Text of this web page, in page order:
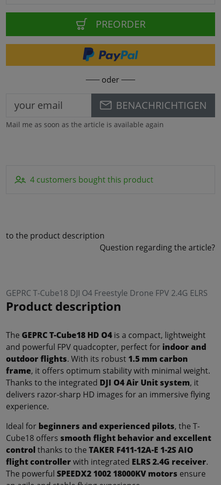
PREORDER
oder
BENACHRICHTIGEN
Mail me as soon as the article is available again
4 customers bought this product
to the product description
Question regarding the article?
GEPRC T-Cube18 DJI O4 Freestyle Drone FPV 2.4G ELRS
Product description
The GEPRC T-Cube18 HD O4 is a compact, lightweight
and powerful FPV quadcopter, perfect for indoor and
outdoor flights. With its robust 1.5 mm carbon
frame, it offers optimum stability with minimal weight.
Thanks to the integrated DJI O4 Air Unit system, it
delivers razor-sharp HD images for an immersive flying
experience.
Ideal for beginners and experienced pilots, the T-
Cube18 offers smooth flight behavior and excellent
control thanks to the TAKER F411-12A-E 1-2S AIO
flight controllerwith integrated ELRS 2.4G receiver.
The powerful SPEEDX2 1002 18000KV motors ensure